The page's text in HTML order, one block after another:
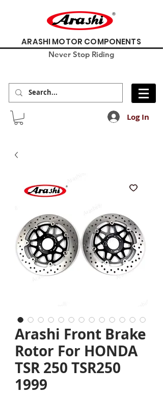
ARASHI MOTOR COMPONENTS
Never Stop Riding
Log In
Arashi Front Brake
Rotor For HONDA
TSR 250 TSR250
1999